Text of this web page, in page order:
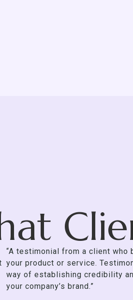
“A testimonial from a client who
your product or service.
way of establishing credibility
your company’s brand.”